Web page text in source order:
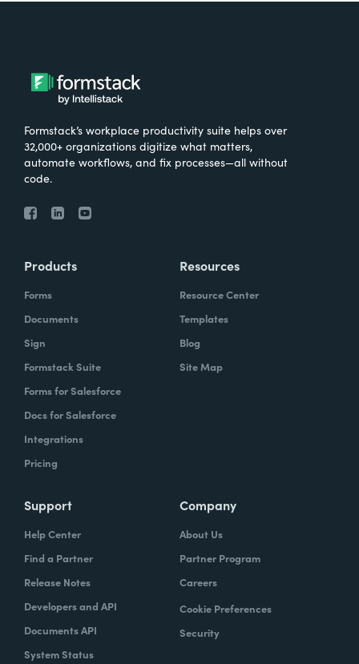
Formstack’s workplace productivity suite helps over
32,000+ organizations digitize what matters,
automate workflows, and fix processes—all without
code.
Products
Forms
Documents
Sign
Formstack Suite
Forms for Salesforce
Docs for Salesforce
Integrations
Pricing
Resources
Resource Center
Templates
Blog
Site Map
Support
Help Center
Find a Partner
Release Notes
Developers and API
Documents API
System Status
Company
About Us
Partner Program
Careers
Cookie Preferences
Security